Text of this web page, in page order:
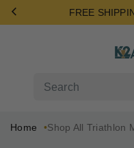
content
FREE
Home Shop All Triathlon